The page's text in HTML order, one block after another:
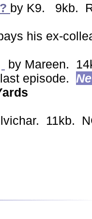
by K9. 9kb.
his ex-
by Mareen.
episode.
11kb.